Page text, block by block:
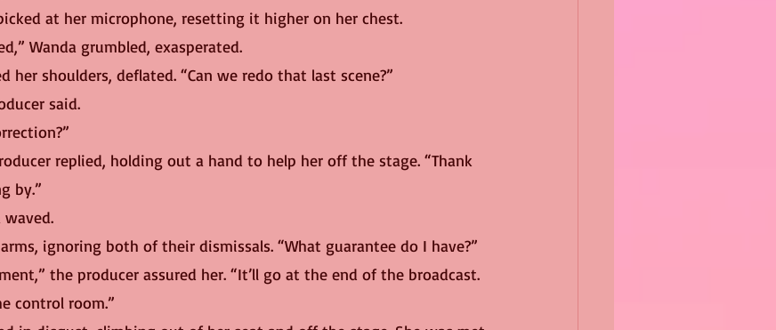
at her microphone, resetting it higher on her chest.
Wanda grumbled, exasperated.
her shoulders, deflated. “Can we redo that last scene?”
said.
by.”
waved.
ignoring both of their dismissals. “What guarantee do I have?”
control room.”